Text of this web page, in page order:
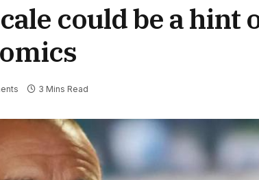
could be a hint
3 Mins Read